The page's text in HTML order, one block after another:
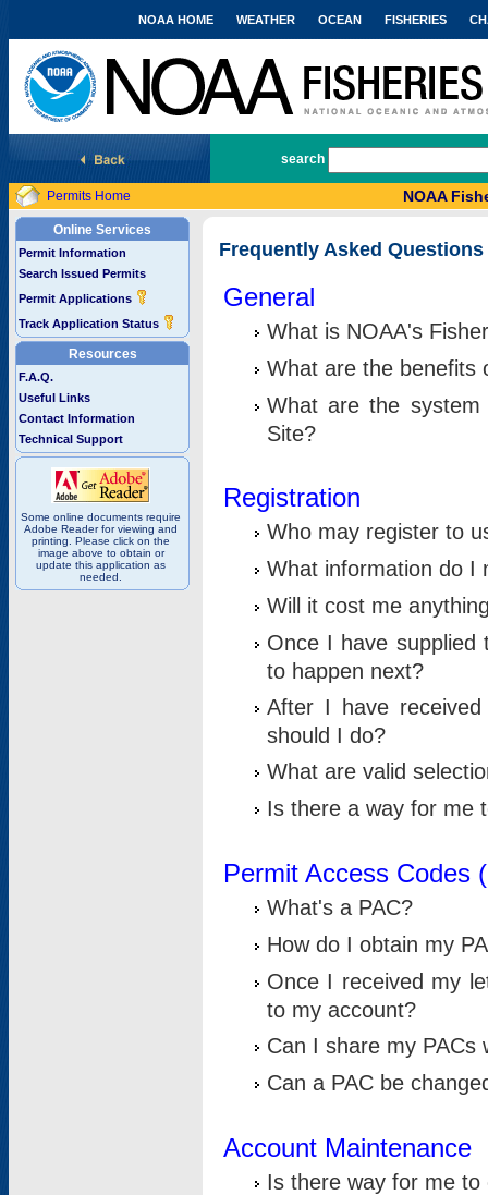
National Marine Fisheries Service
NOAA HOME WEATHER OCEAN FISHERIES
search
Permits Home NOAA
Online Services
Permit Information
Search Issued Permits
Permit Applications
Track Application Status
Resources
F.A.Q.
Useful Links
Contact Information
Technical Support
Some online documents require
Adobe Reader for viewing and
printing. Please click on the
image above to obtain or
update this application as
needed.
Frequently Asked Questions
General
What is NOAA's
What are the benefits
What are the
Site?
Registration
Who may register to
What information do I
Will it cost me
Once I have supplied
to happen next?
After I have
should I do?
What are valid
Is there a way for me
Permit Access Codes
What's a PAC?
How do I obtain my
Once I received my
to my account?
Can I share my PACs
Can a PAC be
Account Maintenance
Is there way for me